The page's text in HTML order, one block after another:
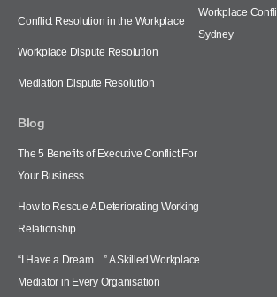
Conflict Resolution in the Workplace
Workplace Dispute Resolution
Mediation Dispute Resolution
Workplace
Sydney
Blog
The 5 Benefits of Executive Conflict For
Your Business
How to Rescue A Deteriorating Working
Relationship
“I Have a Dream…” A Skilled Workplace
Mediator in Every Organisation